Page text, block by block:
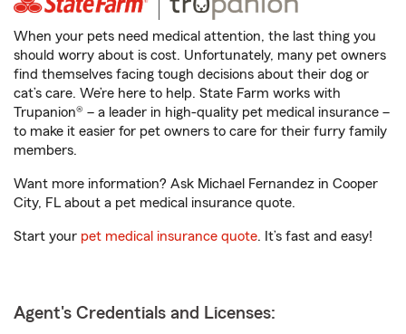
When your pets need medical attention, the last thing you
should worry about is cost. Unfortunately, many pet owners
find themselves facing tough decisions about their dog or
cat’s care. We’re here to help. State Farm works with
Trupanion® – a leader in high-quality pet medical insurance –
to make it easier for pet owners to care for their furry family
members.
Want more information? Ask Michael Fernandez in Cooper
City, FL about a pet medical insurance quote.
Start your pet medical insurance quote. It’s fast and easy!
Agent's Credentials and Licenses: